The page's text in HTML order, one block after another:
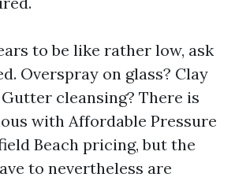
to be like rather low, ask
Overspray on glass? Clay
cleansing? There is
with Affordable Pressure
Beach pricing, but the
to nevertheless are